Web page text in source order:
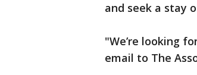
and seek a stay
"We’re looking
email to The